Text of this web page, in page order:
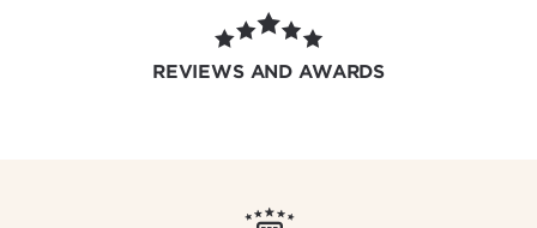
REVIEWS AND AWARDS